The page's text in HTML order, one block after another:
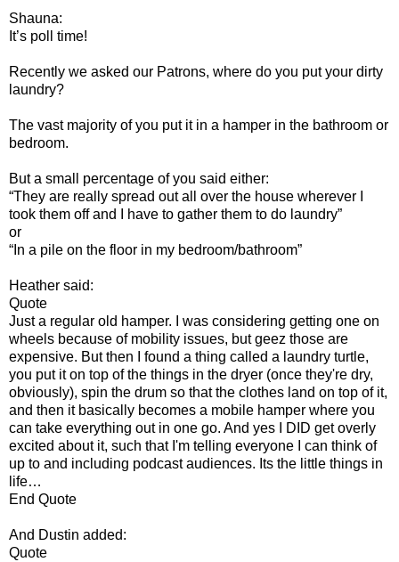
Shauna:
It’s poll time!
Recently we asked our Patrons, where do you put your dirty
laundry?
The vast majority of you put it in a hamper in the bathroom or
bedroom.
But a small percentage of you said either:
“They are really spread out all over the house wherever I
took them off and I have to gather them to do laundry”
or
“In a pile on the floor in my bedroom/bathroom”
Heather said:
Quote
Just a regular old hamper. I was considering getting one on
wheels because of mobility issues, but geez those are
expensive. But then I found a thing called a laundry turtle,
you put it on top of the things in the dryer (once they're dry,
obviously), spin the drum so that the clothes land on top of it,
and then it basically becomes a mobile hamper where you
can take everything out in one go. And yes I DID get overly
excited about it, such that I'm telling everyone I can think of
up to and including podcast audiences. Its the little things in
life…
End Quote
And Dustin added:
Quote